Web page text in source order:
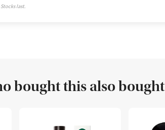
last.
bought this also bought